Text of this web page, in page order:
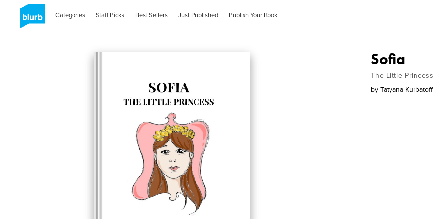
Categories Staff Picks Best Sellers Just Published Publish Your Book
Sofia
The Little Princess
by Tatyana Kurbatoff